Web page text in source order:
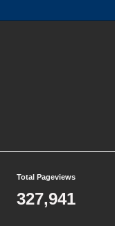
Total Pageviews
327,941